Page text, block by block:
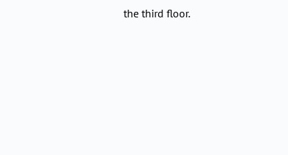
the third floor.